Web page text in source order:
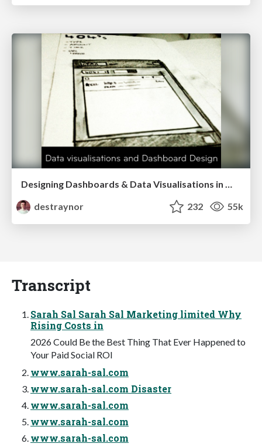
destraynor
232 55k
Transcript
Sarah Sal Sarah Sal Marketing limited Why
Rising Costs in
2026 Could Be the Best Thing That Ever Happened to
Your Paid Social ROI
www.sarah-sal.com
www.sarah-sal.com Disaster
www.sarah-sal.com
www.sarah-sal.com
www.sarah-sal.com